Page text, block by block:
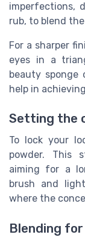
imperfections,
rub, to blend
For a sharper
eyes in a
beauty sponge
help in
Setting the
To lock your
powder. This
aiming for a
brush and
where the
Blending